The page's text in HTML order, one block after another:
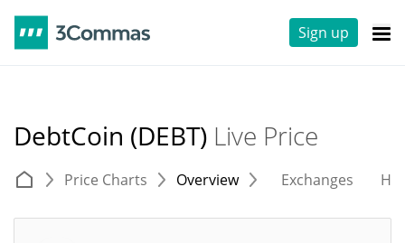
Sign up
DebtCoin (DEBT) Live Price
Price Charts Overview Exchanges